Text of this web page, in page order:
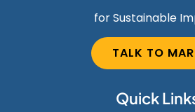
for Sustainable
TALK TO
Quick